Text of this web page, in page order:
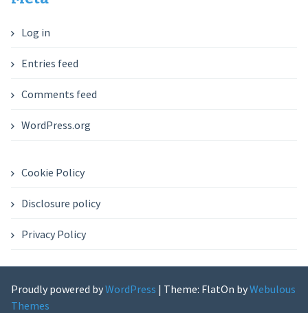
Log in
Entries feed
Comments feed
WordPress.org
Cookie Policy
Disclosure policy
Privacy Policy
Proudly powered byWordPress | Theme: FlatOn byWebulous
Themes